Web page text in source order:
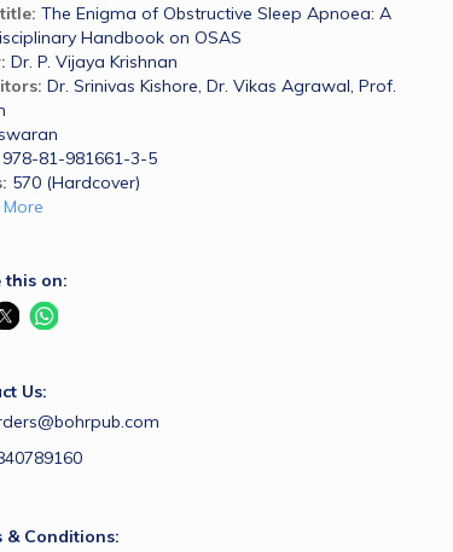
The Enigma of Obstructive Sleep Apnoea: A
Handbook on OSAS
Dr. P. Vijaya Krishnan
Dr. Srinivas Kishore, Dr. Vikas Agrawal, Prof.
978-81-981661-3-5
570 (Hardcover)
this on:
Us:
& Conditions: